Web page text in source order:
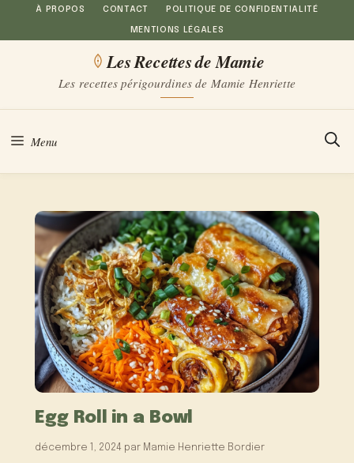
Aller
au
À PROPOS CONTACT POLITIQUE DE CONFIDENTIALITÉ
MENTIONS LÉGALES
Les Recettes de Mamie
Les recettes périgourdines de Mamie Henriette
Menu
Egg Roll in a Bowl
décembre 1, 2024 par Mamie Henriette Bordier